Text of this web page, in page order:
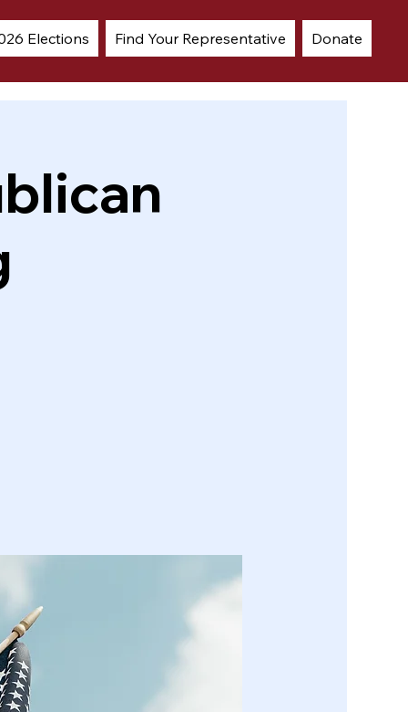
Elections Find Your Representative Donate